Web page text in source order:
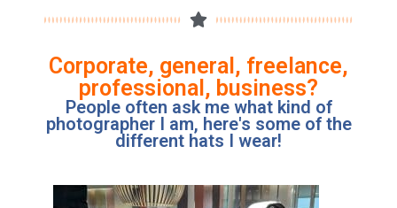
Corporate, general, freelance,
professional, business?
People often ask me what kind of
photographer I am, here's some of the
different hats I wear!